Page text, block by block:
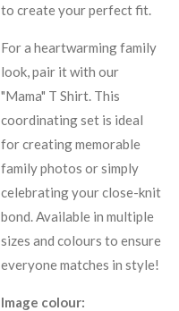
to create your perfect fit.
For a heartwarming family
look, pair it with our
"Mama" T Shirt. This
coordinating set is ideal
for creating memorable
family photos or simply
celebrating your close-knit
bond. Available in multiple
sizes and colours to ensure
everyone matches in style!
Image colour: